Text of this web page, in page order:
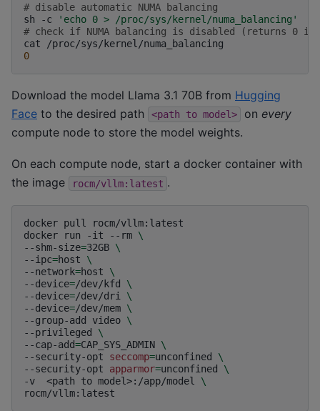
# disable automatic NUMA balancing
sh
-c
'echo 0 > /proc/sys/kernel/numa_balancing'
# check if NUMA balancing is disabled (returns 0
cat
/proc/sys/kernel/numa_balancing
0
Download the model Llama 3.1 70B from Hugging
Face to the desired path <path to model> on every
compute node to store the model weights.
On each compute node, start a docker container with
the image
rocm/vllm:latest .
docker pull
rocm/vllm:latest
docker
run -it --rm \
--shm-size=32GB \
--ipc=host
\
--network=host
\
--device=/dev/kfd
\
--device=/dev/dri
\
--device=/dev/mem \
--group-add
video \
--privileged
\
--cap-add=CAP_SYS_ADMIN \
--security-opt
seccomp=unconfined
\
--security-opt
apparmor=unconfined
\
-v
<path to model>:/app/model
\